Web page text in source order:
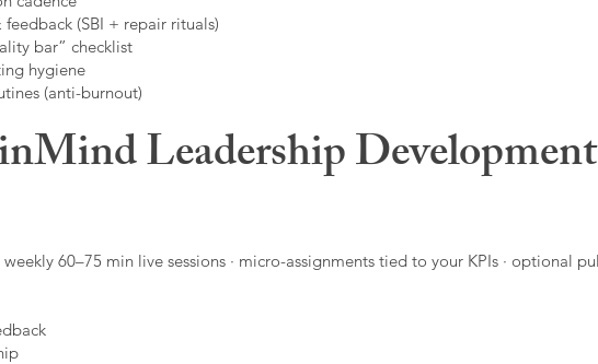
(SBI + repair rituals)
bar” checklist
hygiene
(anti-burnout)
Leadership
weekly 60–75 min live sessions · micro-assignments tied to your KPIs · optional